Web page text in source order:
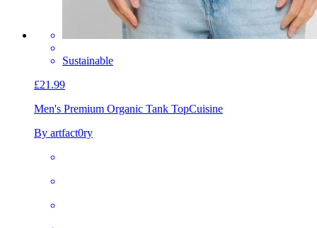
Sustainable
£21.99
Men's Premium Organic Tank TopCuisine
By artfact0ry